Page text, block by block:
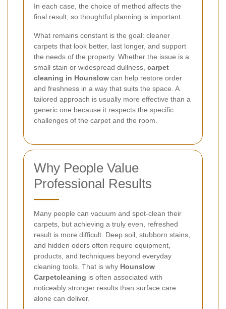
In each case, the choice of method affects the
final result, so thoughtful planning is important.
What remains constant is the goal: cleaner
carpets that look better, last longer, and support
the needs of the property. Whether the issue is a
small stain or widespread dullness, carpet
cleaning in Hounslow can help restore order
and freshness in a way that suits the space. A
tailored approach is usually more effective than a
generic one because it respects the specific
challenges of the carpet and the room.
Why People Value
Professional Results
Many people can vacuum and spot-clean their
carpets, but achieving a truly even, refreshed
result is more difficult. Deep soil, stubborn stains,
and hidden odors often require equipment,
products, and techniques beyond everyday
cleaning tools. That is why Hounslow
Carpetcleaning is often associated with
noticeably stronger results than surface care
alone can deliver.